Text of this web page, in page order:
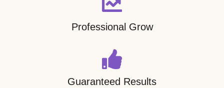
Professional Grow
Guaranteed Results